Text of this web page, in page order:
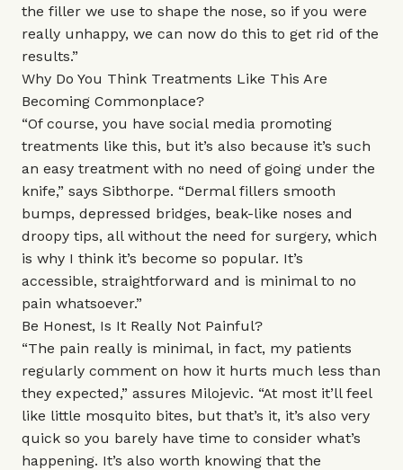
the filler we use to shape the nose, so if you were
really unhappy, we can now do this to get rid of the
results.”
Why Do You Think Treatments Like This Are
Becoming Commonplace?
“Of course, you have social media promoting
treatments like this, but it’s also because it’s such
an easy treatment with no need of going under the
knife,” says Sibthorpe. “Dermal fillers smooth
bumps, depressed bridges, beak-like noses and
droopy tips, all without the need for surgery, which
is why I think it’s become so popular. It’s
accessible, straightforward and is minimal to no
pain whatsoever.”
Be Honest, Is It Really Not Painful?
“The pain really is minimal, in fact, my patients
regularly comment on how it hurts much less than
they expected,” assures Milojevic. “At most it’ll feel
like little mosquito bites, but that’s it, it’s also very
quick so you barely have time to consider what’s
happening. It’s also worth knowing that the